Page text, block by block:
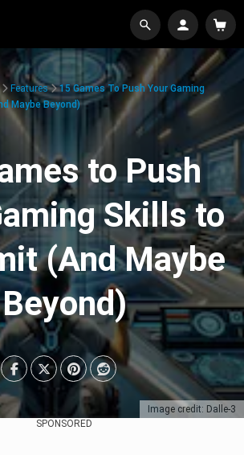
Image credit: Dalle-3
Features
15 Games To Push Your Gaming
Maybe Beyond)
to Push
Skills to
(And Maybe
Beyond)
SPONSORED